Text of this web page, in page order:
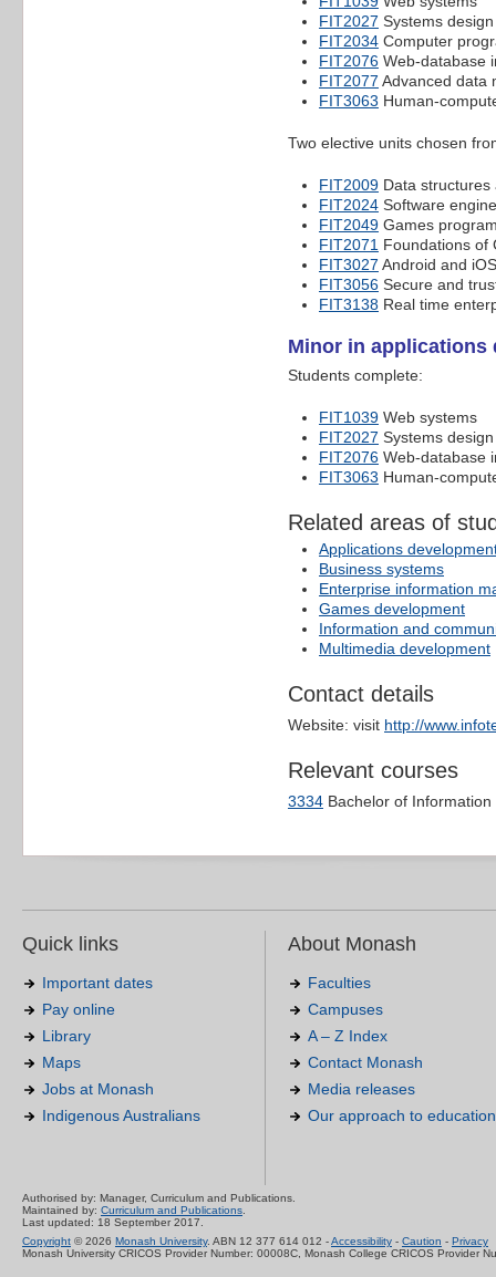
FIT2027 Systems
FIT2034 Computer
FIT2076 Web-database
FIT2077 Advanced data
FIT3063 Human-
Two elective units chosen
FIT2009 Data
FIT2024 Software
FIT2049 Games
FIT2071 Foundations of
FIT3027 Android and
FIT3056 Secure and
FIT3138 Real time
Minor in applications
Students complete:
FIT1039 Web systems
FIT2027 Systems
FIT2076 Web-database
FIT3063 Human-
Related areas of
Applications
Business systems
Enterprise information
Games development
Information and
Multimedia development
Contact details
Website: visit http://
Relevant courses
3334 Bachelor of
Quick links
Important dates
Pay online
Library
Maps
Jobs at Monash
Indigenous Australians
About Monash
Faculties
Campuses
A – Z Index
Contact Monash
Media releases
Our approach to education
Authorised by: Manager, Curriculum and Publications.
Maintained by: Curriculum and Publications.
Last updated: 18 September 2017.
Copyright © 2026 Monash University. ABN 12 377 614 012 -Accessibility - Caution - Privacy
Monash University CRICOS Provider Number: 00008C, Monash College CRICOS Provider